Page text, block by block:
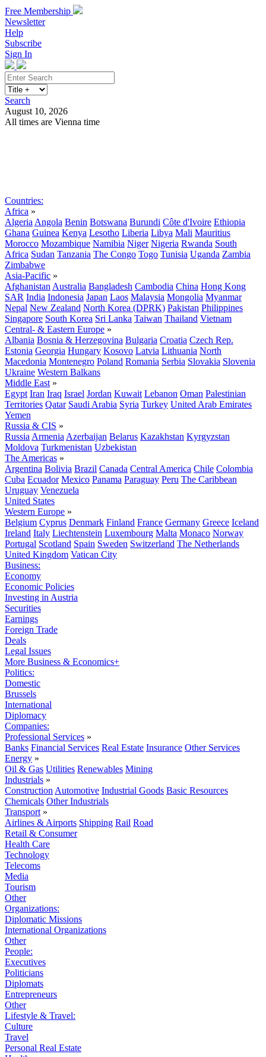
Free Membership
Newsletter
Help
Subscribe
Sign In
Search
August 10, 2026
All times are Vienna time
Countries:
Africa »
Algeria Angola Benin Botswana Burundi Côte d'Ivoire Ethiopia
Ghana Guinea Kenya Lesotho Liberia Libya Mali Mauritius
Morocco Mozambique Namibia Niger Nigeria Rwanda South
Africa Sudan Tanzania The Congo Togo Tunisia Uganda Zambia
Zimbabwe
Asia-Pacific »
Afghanistan Australia Bangladesh Cambodia China Hong Kong
SAR India Indonesia Japan Laos Malaysia Mongolia Myanmar
Nepal New Zealand North Korea (DPRK) Pakistan Philippines
Singapore South Korea Sri Lanka Taiwan Thailand Vietnam
Central- & Eastern Europe »
Albania Bosnia & Herzegovina Bulgaria Croatia Czech Rep.
Estonia Georgia Hungary Kosovo Latvia Lithuania North
Macedonia Montenegro Poland Romania Serbia Slovakia Slovenia
Ukraine Western Balkans
Middle East »
Egypt Iran Iraq Israel Jordan Kuwait Lebanon Oman Palestinian
Territories Qatar Saudi Arabia Syria Turkey United Arab Emirates
Yemen
Russia & CIS »
Russia Armenia Azerbaijan Belarus Kazakhstan Kyrgyzstan
Moldova Turkmenistan Uzbekistan
The Americas »
Argentina Bolivia Brazil Canada Central America Chile Colombia
Cuba Ecuador Mexico Panama Paraguay Peru The Caribbean
Uruguay Venezuela
United States
Western Europe »
Belgium Cyprus Denmark Finland France Germany Greece Iceland
Ireland Italy Liechtenstein Luxembourg Malta Monaco Norway
Portugal Scotland Spain Sweden Switzerland The Netherlands
United Kingdom Vatican City
Business:
Economy
Economic Policies
Investing in Austria
Securities
Earnings
Foreign Trade
Deals
Legal Issues
More Business & Economics+
Politics:
Domestic
Brussels
International
Diplomacy
Companies:
Professional Services »
Banks Financial Services Real Estate Insurance Other Services
Energy »
Oil & Gas Utilities Renewables Mining
Industrials »
Construction Automotive Industrial Goods Basic Resources
Chemicals Other Industrials
Transport »
Airlines & Airports Shipping Rail Road
Retail & Consumer
Health Care
Technology
Telecoms
Media
Tourism
Other
Organizations:
Diplomatic Missions
International Organizations
Other
People:
Executives
Politicians
Diplomats
Entrepreneurs
Other
Lifestyle & Travel:
Culture
Travel
Personal Real Estate